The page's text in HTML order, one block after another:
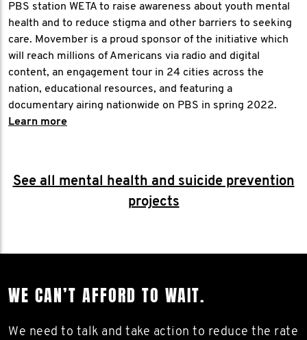
PBS station WETA to raise awareness about youth mental
health and to reduce stigma and other barriers to seeking
care. Movember is a proud sponsor of the initiative which
will reach millions of Americans via radio and digital
content, an engagement tour in 24 cities across the
nation, educational resources, and featuring a
documentary airing nationwide on PBS in spring 2022.
Learn more
See all mental health and suicide prevention
projects
WE CAN’T AFFORD TO WAIT.
We need to talk and take action to reduce the rate